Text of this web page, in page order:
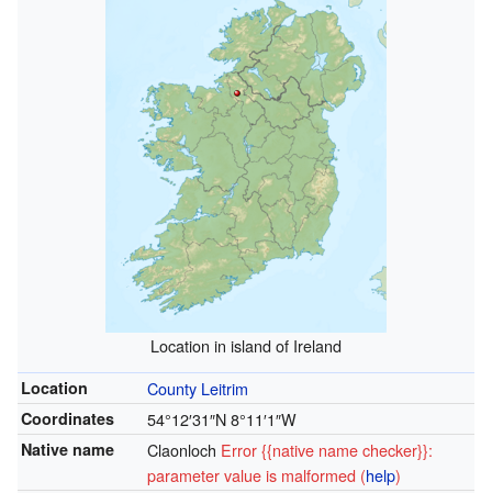
Location in island of Ireland
Location County Leitrim
Coordinates 54°12′31″N8°11′1″W
Native name Claonloch Error {{native name checker}}:
parameter value is malformed (help)